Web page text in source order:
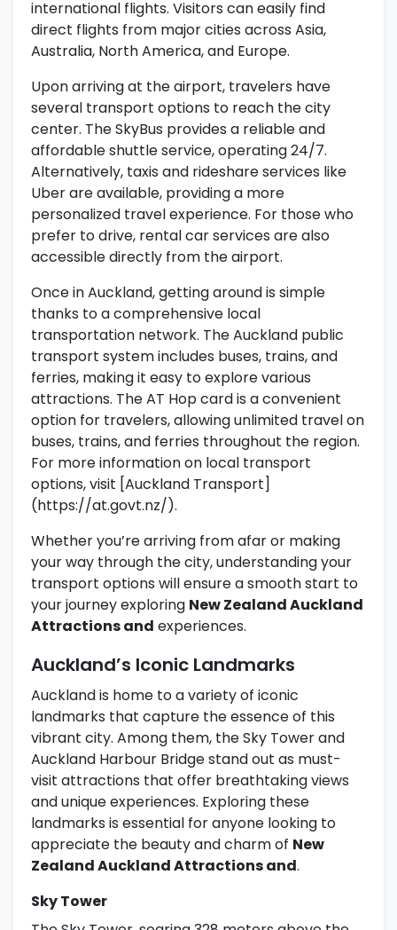
international flights. Visitors can easily find
direct flights from major cities across Asia,
Australia, North America, and Europe.
Upon arriving at the airport, travelers have
several transport options to reach the city
center. The SkyBus provides a reliable and
affordable shuttle service, operating 24/7.
Alternatively, taxis and rideshare services like
Uber are available, providing a more
personalized travel experience. For those who
prefer to drive, rental car services are also
accessible directly from the airport.
Once in Auckland, getting around is simple
thanks to a comprehensive local
transportation network. The Auckland public
transport system includes buses, trains, and
ferries, making it easy to explore various
attractions. The AT Hop card is a convenient
option for travelers, allowing unlimited travel on
buses, trains, and ferries throughout the region.
For more information on local transport
options, visit [Auckland Transport]
(https://at.govt.nz/).
Whether you’re arriving from afar or making
your way through the city, understanding your
transport options will ensure a smooth start to
your journey exploring New Zealand Auckland
Attractions and experiences.
Auckland’s Iconic Landmarks
Auckland is home to a variety of iconic
landmarks that capture the essence of this
vibrant city. Among them, the Sky Tower and
Auckland Harbour Bridge stand out as must-
visit attractions that offer breathtaking views
and unique experiences. Exploring these
landmarks is essential for anyone looking to
appreciate the beauty and charm of New
Zealand Auckland Attractions and.
Sky Tower